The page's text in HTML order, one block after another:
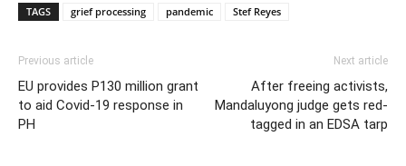
TAGS grief processing pandemic Stef Reyes
Previous article
EU provides P130 million grant
to aid Covid-19 response in
PH
Next article
After freeing activists,
Mandaluyong judge gets red-
tagged in an EDSA tarp